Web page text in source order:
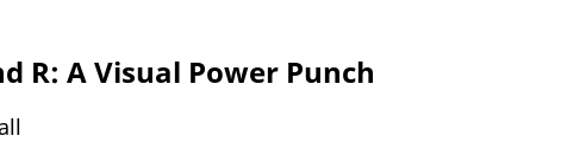
R: A Visual Power Punch